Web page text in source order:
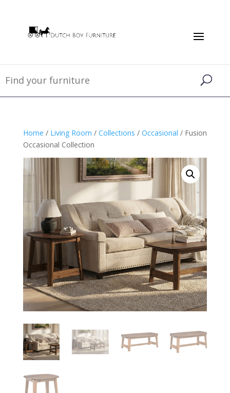
Home / Living Room / Collections / Occasional / Fusion
Occasional Collection